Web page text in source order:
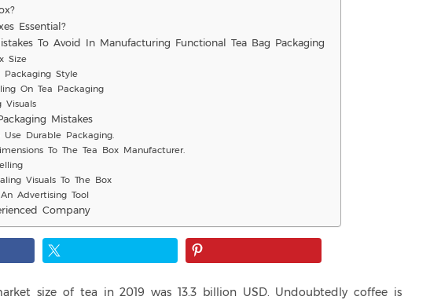
Essential?
To Avoid In Manufacturing Functional Tea Bag Packaging
Size
Packaging Style
On Tea Packaging
Visuals
Mistakes
Use Durable Packaging.
To The Tea Box Manufacturer.
Visuals To The Box
Advertising Tool
Company
size of tea in 2019 was 13.3 billion USD. Undoubtedly coffee is